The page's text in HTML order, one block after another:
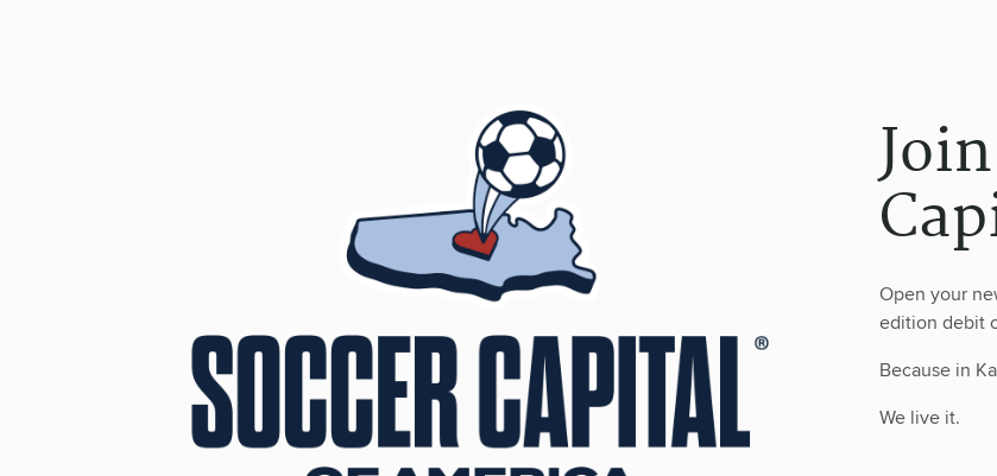
Open your
edition debit
Because in
We live it.